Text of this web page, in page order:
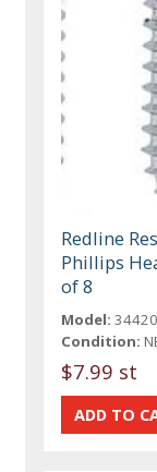
Redline
Phillips
of 8
Model:
Condition:
$7.99 st